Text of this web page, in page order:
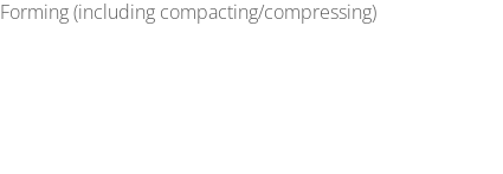
Forming (including compacting/compressing)